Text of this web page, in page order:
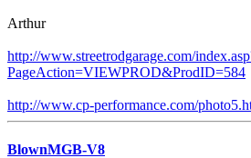
Arthur
http://www.streetrodgarage.com/
PageAction=VIEWPROD&ProdID=584
http://www.cp-performance.com/
BlownMGB-V8